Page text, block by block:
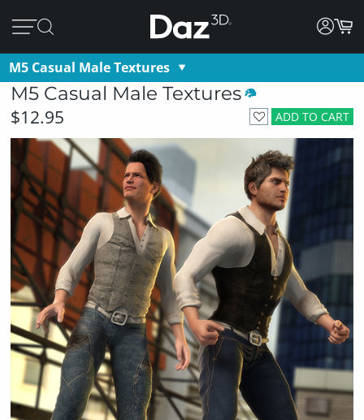
M5 Casual Male Textures
M5 Casual Male Textures
ADD TO CART
$12.95